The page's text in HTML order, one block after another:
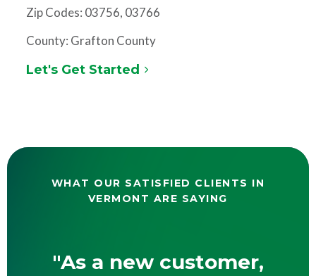
Zip Codes: 03756, 03766
County: Grafton County
Let's Get Started
WHAT OUR SATISFIED CLIENTS IN
VERMONT ARE SAYING
"As a new customer,